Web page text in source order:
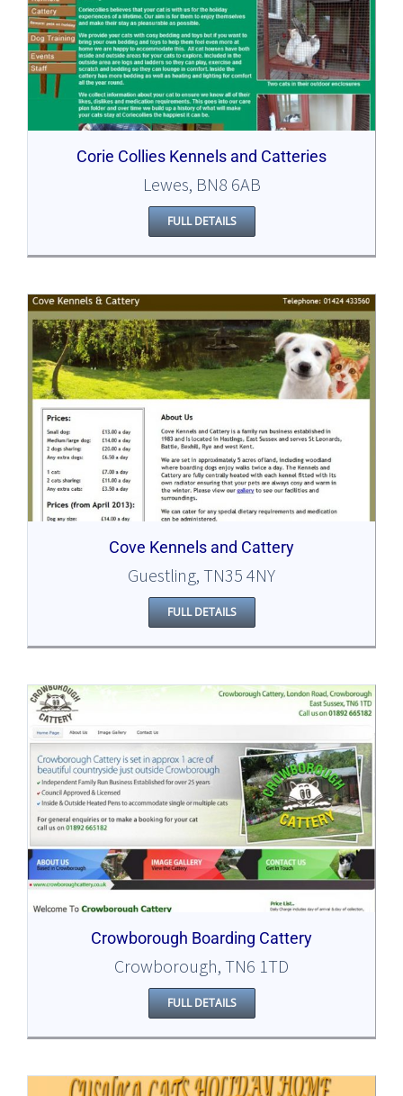
Corie Collies Kennels and Catteries
Lewes, BN8 6AB
FULL DETAILS
Cove Kennels and Cattery
Guestling, TN35 4NY
FULL DETAILS
Crowborough Boarding Cattery
Crowborough, TN6 1TD
FULL DETAILS